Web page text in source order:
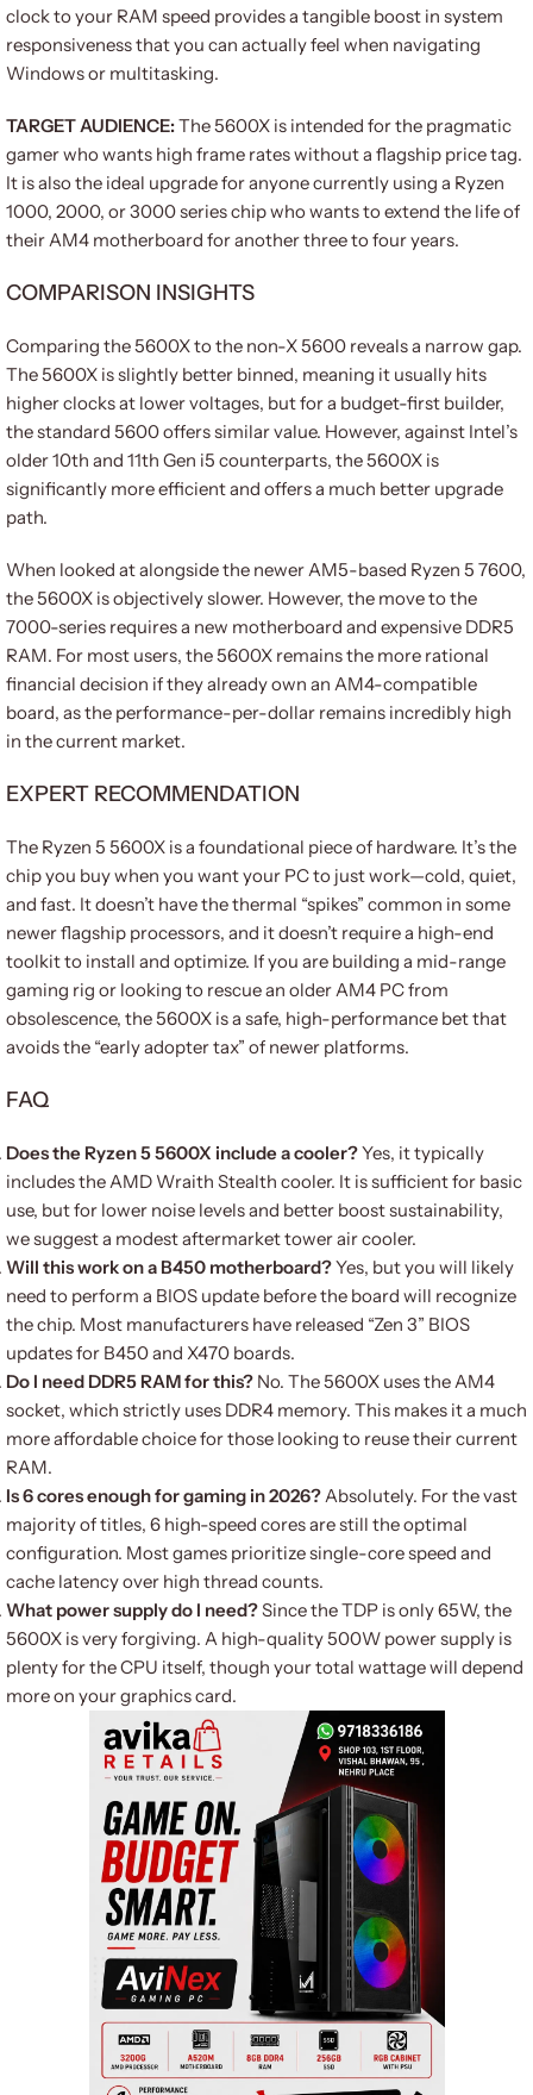
clock to your RAM speed provides a tangible boost in system
responsiveness that you can actually feel when navigating
Windows or multitasking.
TARGET AUDIENCE:The 5600X is intended for the pragmatic
gamer who wants high frame rates without a flagship price tag.
It is also the ideal upgrade for anyone currently using a Ryzen
1000, 2000, or 3000 series chip who wants to extend the life of
their AM4 motherboard for another three to four years.
COMPARISON INSIGHTS
Comparing the 5600X to the non-X 5600 reveals a narrow gap.
The 5600X is slightly better binned, meaning it usually hits
higher clocks at lower voltages, but for a budget-first builder,
the standard 5600 offers similar value. However, against Intel’s
older 10th and 11th Gen i5 counterparts, the 5600X is
significantly more efficient and offers a much better upgrade
path.
When looked at alongside the newer AM5-based Ryzen 5 7600,
the 5600X is objectively slower. However, the move to the
7000-series requires a new motherboard and expensive DDR5
RAM. For most users, the 5600X remains the more rational
financial decision if they already own an AM4-compatible
board, as the performance-per-dollar remains incredibly high
in the current market.
EXPERT RECOMMENDATION
The Ryzen 5 5600X is a foundational piece of hardware. It’s the
chip you buy when you want your PC to just work—cold, quiet,
and fast. It doesn’t have the thermal “spikes” common in some
newer flagship processors, and it doesn’t require a high-end
toolkit to install and optimize. If you are building a mid-range
gaming rig or looking to rescue an older AM4 PC from
obsolescence, the 5600X is a safe, high-performance bet that
avoids the “early adopter tax” of newer platforms.
FAQ
Does the Ryzen 5 5600X include a cooler?Yes, it typically
includes the AMD Wraith Stealth cooler. It is sufficient for basic
use, but for lower noise levels and better boost sustainability,
we suggest a modest aftermarket tower air cooler.
Will this work on a B450 motherboard?Yes, but you will likely
need to perform a BIOS update before the board will recognize
the chip. Most manufacturers have released “Zen 3” BIOS
updates for B450 and X470 boards.
Do I need DDR5 RAM for this? No. The 5600X uses the AM4
socket, which strictly uses DDR4 memory. This makes it a much
more affordable choice for those looking to reuse their current
RAM.
Is 6 cores enough for gaming in 2026?Absolutely. For the vast
majority of titles, 6 high-speed cores are still the optimal
configuration. Most games prioritize single-core speed and
cache latency over high thread counts.
What power supply do I need?Since the TDP is only 65W, the
5600X is very forgiving. A high-quality 500W power supply is
plenty for the CPU itself, though your total wattage will depend
more on your graphics card.